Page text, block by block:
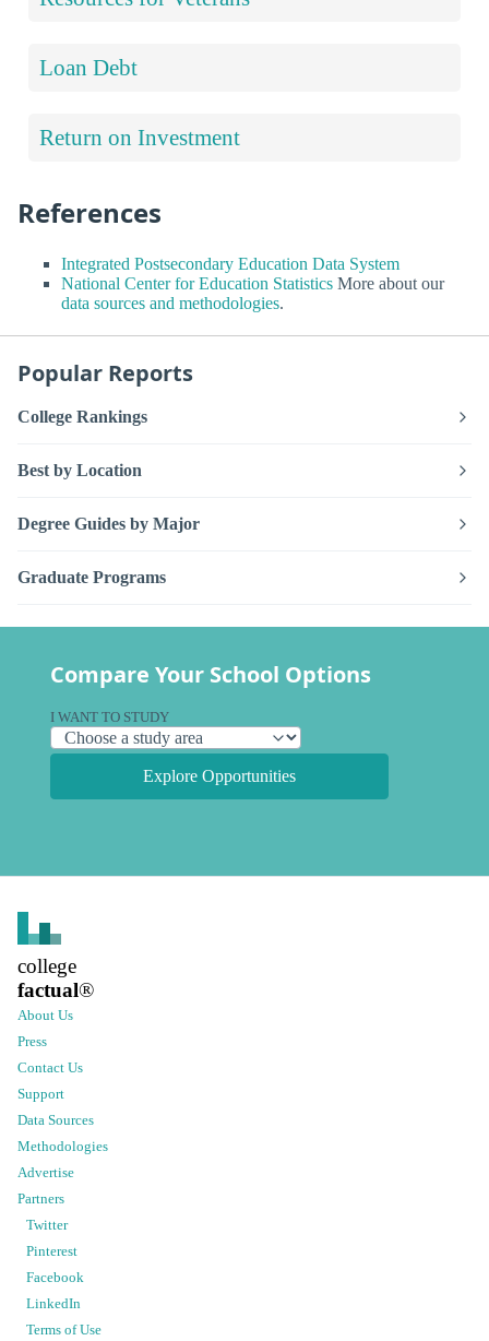
Loan Debt
Return on Investment
References
Integrated Postsecondary Education Data System
National Center for Education Statistics More about our
data sources and methodologies.
Popular Reports
College Rankings
Best by Location
Degree Guides by Major
Graduate Programs
Compare Your School Options
I WANT TO STUDY
Explore Opportunities
college
factual®
About Us
Press
Contact Us
Support
Data Sources
Methodologies
Advertise
Partners
Twitter
Pinterest
Facebook
LinkedIn
Terms of Use